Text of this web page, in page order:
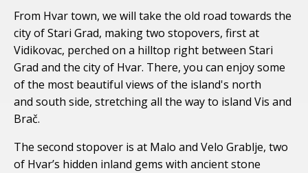
From Hvar town, we will take the old road towards the
city of Stari Grad, making two stopovers, first at
Vidikovac, perched on a hilltop right between Stari
Grad and the city of Hvar. There, you can enjoy some
of the most beautiful views of the island's north
and south side, stretching all the way to island Vis and
Brač.
The second stopover is at Malo and Velo Grablje, two
of Hvar’s hidden inland gems with ancient stone